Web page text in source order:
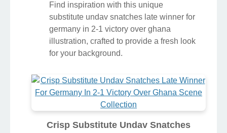
Find inspiration with this unique
substitute undav snatches late winner for
germany in 2-1 victory over ghana
illustration, crafted to provide a fresh look
for your background.
Crisp Substitute Undav Snatches